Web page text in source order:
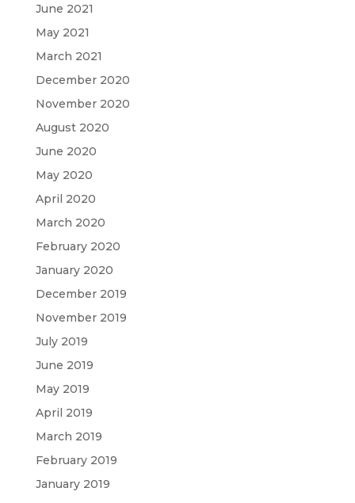
June 2021
May 2021
March 2021
December 2020
November 2020
August 2020
June 2020
May 2020
April 2020
March 2020
February 2020
January 2020
December 2019
November 2019
July 2019
June 2019
May 2019
April 2019
March 2019
February 2019
January 2019